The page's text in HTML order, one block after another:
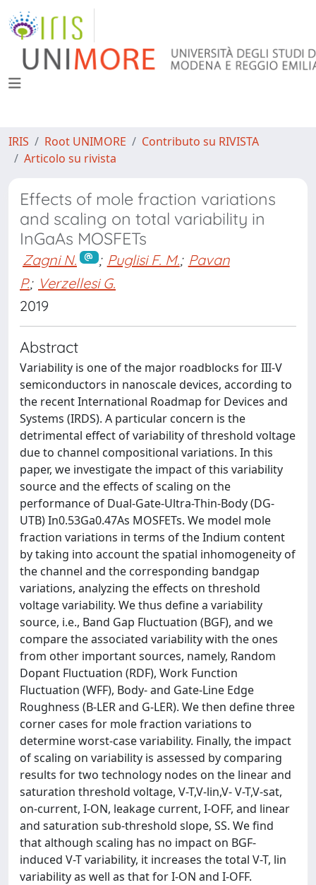
IRIS Root UNIMORE
Contributo su RIVISTA
Articolo su rivista
Effects of mole fraction variations
and scaling on total variability in
InGaAs MOSFETs
Zagni N. ; Puglisi F. M.; Pavan
P.; Verzellesi G.
2019
Abstract
Variability is one of the major roadblocks for III-V
semiconductors in nanoscale devices, according to
the recent International Roadmap for Devices and
Systems (IRDS). A particular concern is the
detrimental effect of variability of threshold voltage
due to channel compositional variations. In this
paper, we investigate the impact of this variability
source and the effects of scaling on the
performance of Dual-Gate-Ultra-Thin-Body (DG-
UTB) In0.53Ga0.47As MOSFETs. We model mole
fraction variations in terms of the Indium content
by taking into account the spatial inhomogeneity of
the channel and the corresponding bandgap
variations, analyzing the effects on threshold
voltage variability. We thus define a variability
source, i.e., Band Gap Fluctuation (BGF), and we
compare the associated variability with the ones
from other important sources, namely, Random
Dopant Fluctuation (RDF), Work Function
Fluctuation (WFF), Body- and Gate-Line Edge
Roughness (B-LER and G-LER). We then define three
corner cases for mole fraction variations to
determine worst-case variability. Finally, the impact
of scaling on variability is assessed by comparing
results for two technology nodes on the linear and
saturation threshold voltage, V-T,V-lin,V- V-T,V-sat,
on-current, I-ON, leakage current, I-OFF, and linear
and saturation sub-threshold slope, SS. We find
that although scaling has no impact on BGF-
induced V-T variability, it increases the total V-T, lin
variability as well as that for I-ON and I-OFF.